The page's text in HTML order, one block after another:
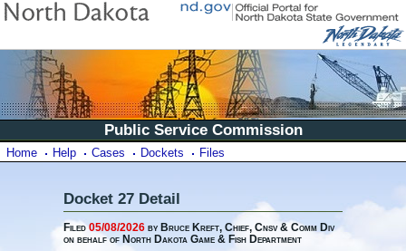
Public Service Commission
Home Help Cases Dockets Files
Docket 27 Detail
Filed05/08/2026 by Bruce Kreft, Chief, Cnsv & Comm Div
on behalf of North Dakota Game & Fish Department